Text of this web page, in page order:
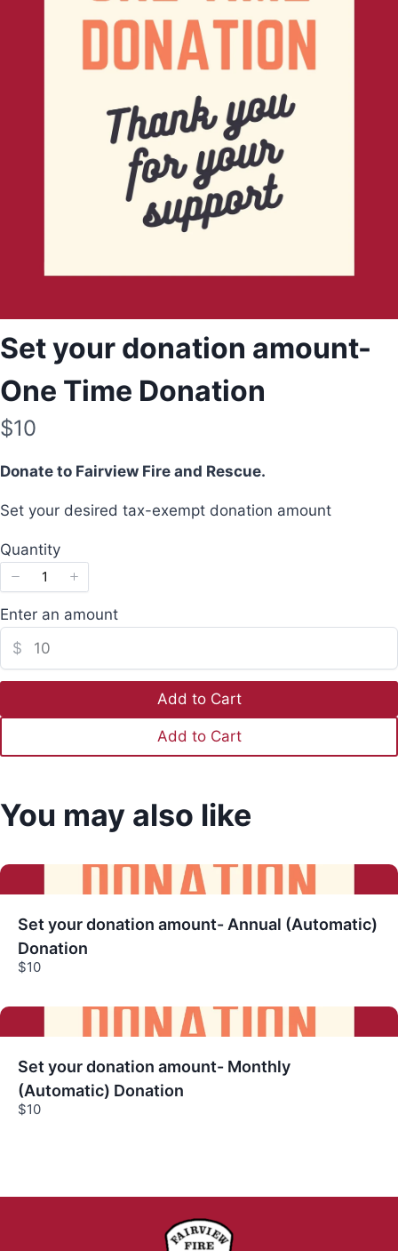
Set your donation amount-
One Time Donation
N
o
$10
Donate to Fairview Fire and Rescue.
Set your desired tax-exempt donation amount
Quantity
Enter an amount
$
Add to Cart
Add to Cart
You may also like
Set your donation amount- Annual (Automatic)
Donation
$10
Set your donation amount- Monthly
(Automatic) Donation
$10
Write a review
Title*
store soon.